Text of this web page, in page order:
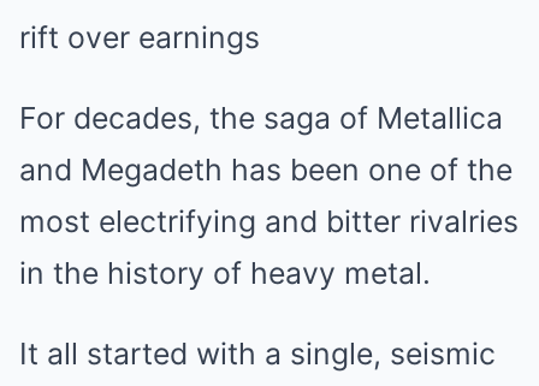
For decades, the saga of Metallica
and Megadeth has been one of the
most electrifying and bitter rivalries
in the history of heavy metal.
It all started with a single, seismic